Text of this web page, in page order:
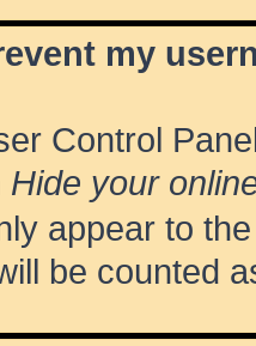
my
Control
Hide your
appear to
be counted